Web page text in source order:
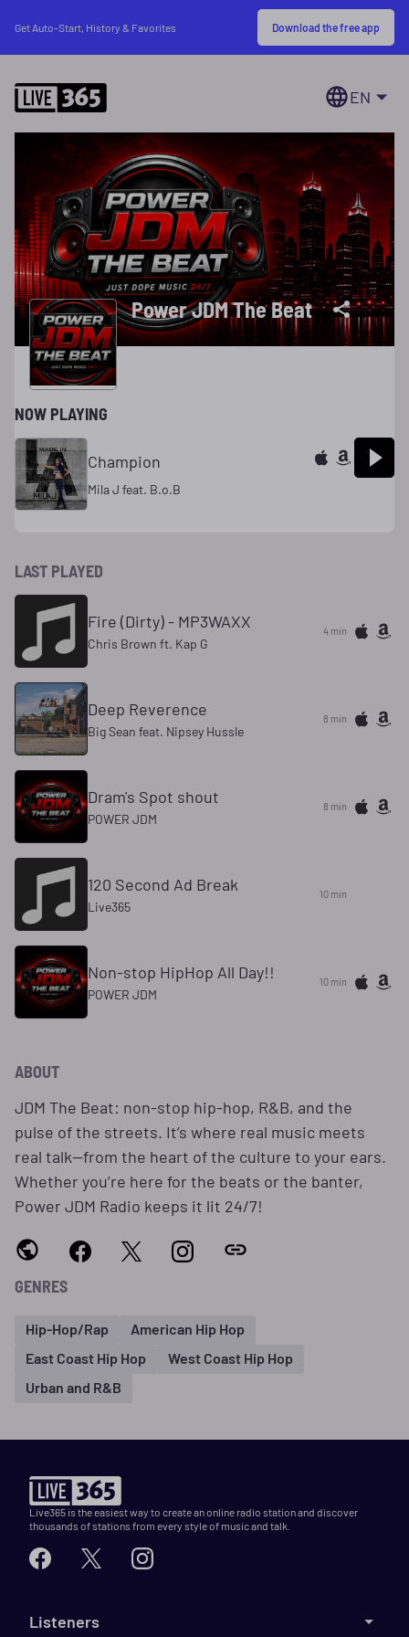
Get Auto-Start, History & Favorites Download the free app
EN
Power JDM The Beat
NOW PLAYING
Champion
Mila J feat. B.o.B
LAST PLAYED
Fire (Dirty) - MP3WAXX
Chris Brown ft. Kap G
4 min
Deep Reverence
Big Sean feat. Nipsey Hussle
8 min
Dram's Spot shout
POWER JDM
8 min
120 Second Ad Break
Live365
10 min
Non-stop HipHop All Day!!
POWER JDM
10 min
ABOUT
JDM The Beat: non-stop hip-hop, R&B, and the
pulse of the streets. It’s where real music meets
real talk—from the heart of the culture to your ears.
Whether you’re here for the beats or the banter,
Power JDM Radio keeps it lit 24/7!
GENRES
Hip-Hop/Rap
American Hip Hop
East Coast Hip Hop
West Coast Hip Hop
Urban and R&B
Live365 is the easiest way to create an online radio station and discover
thousands of stations from every style of music and talk.
Listeners